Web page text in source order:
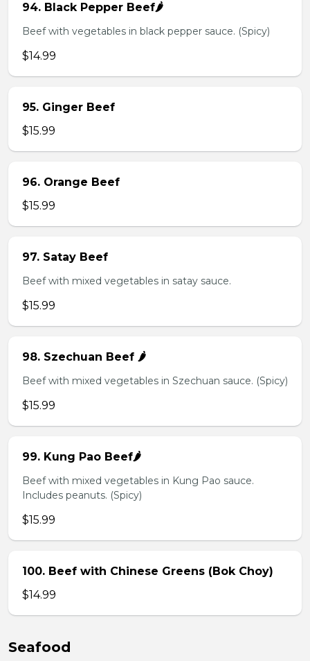
94. Black Pepper Beef🌶️
Beef with vegetables in black pepper sauce. (Spicy)
$14.99
95. Ginger Beef
$15.99
96. Orange Beef
$15.99
97. Satay Beef
Beef with mixed vegetables in satay sauce.
$15.99
98. Szechuan Beef 🌶️
Beef with mixed vegetables in Szechuan sauce. (Spicy)
$15.99
99. Kung Pao Beef🌶️
Beef with mixed vegetables in Kung Pao sauce.
Includes peanuts. (Spicy)
$15.99
100. Beef with Chinese Greens (Bok Choy)
$14.99
Seafood